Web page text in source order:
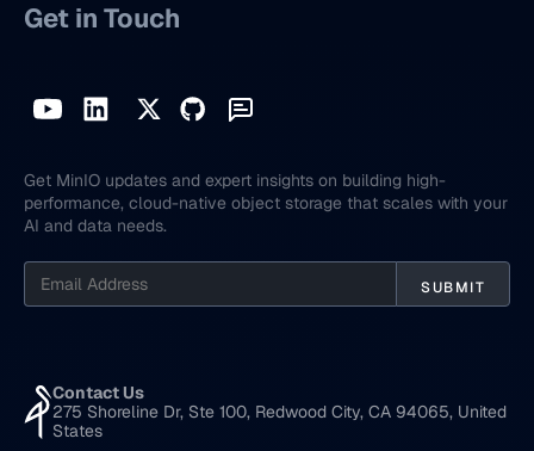
Get in Touch
Get MinIO updates and expert insights on building high-
performance, cloud-native object storage that scales with your
AI and data needs.
Contact Us
275 Shoreline Dr, Ste 100, Redwood City, CA 94065, United
States